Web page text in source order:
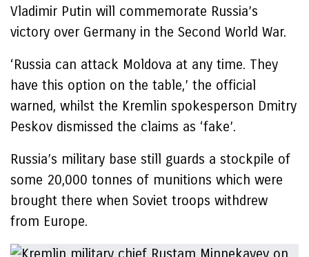
Vladimir Putin will commemorate Russia’s
victory over Germany in the Second World War.
‘Russia can attack Moldova at any time. They
have this option on the table,’ the official
warned, whilst the Kremlin spokesperson Dmitry
Peskov dismissed the claims as ‘fake’.
Russia’s military base still guards a stockpile of
some 20,000 tonnes of munitions which were
brought there when Soviet troops withdrew
from Europe.